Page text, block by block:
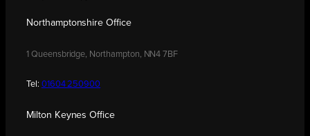
Northamptonshire Office
1 Queensbridge, Northampton, NN4 7BF
Tel: 01604 250900
Milton Keynes Office